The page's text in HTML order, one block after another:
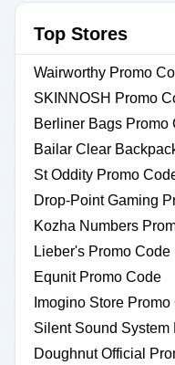
Top Stores
Wairworthy Promo
SKINNOSH Promo
Berliner Bags Promo
Bailar Clear
St Oddity Promo
Drop-Point Gaming
Kozha Numbers
Lieber's Promo Code
Equnit Promo Code
Imogino Store
Silent Sound System
Doughnut Official